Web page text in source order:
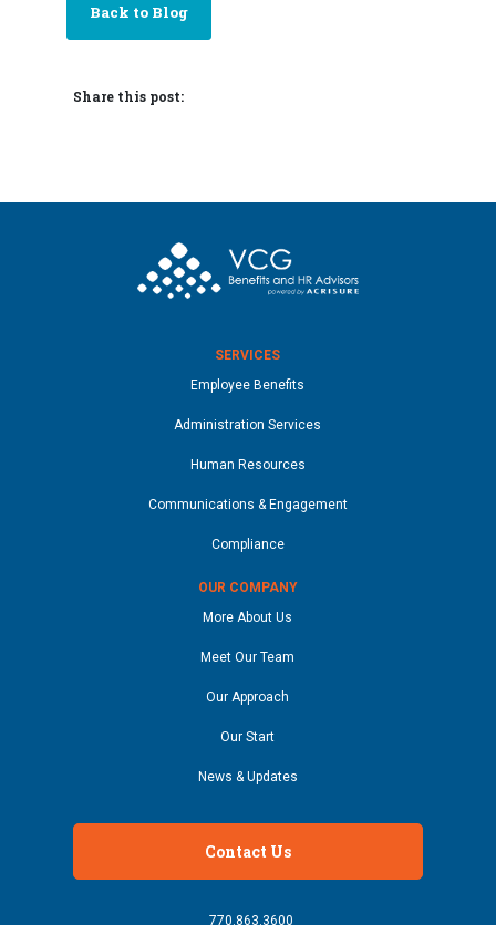
Back to Blog
Share this post:
SERVICES
Employee Benefits
Administration Services
Human Resources
Communications & Engagement
Compliance
OUR COMPANY
More About Us
Meet Our Team
Our Approach
Our Start
News & Updates
Contact Us
770.863.3600